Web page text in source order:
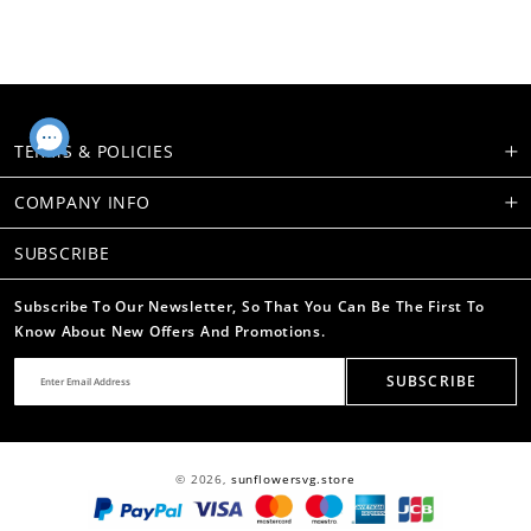
TERMS & POLICIES
COMPANY INFO
SUBSCRIBE
Subscribe To Our Newsletter, So That You Can Be The First To
Know About New Offers And Promotions.
SUBSCRIBE
© 2026, sunflowersvg.store